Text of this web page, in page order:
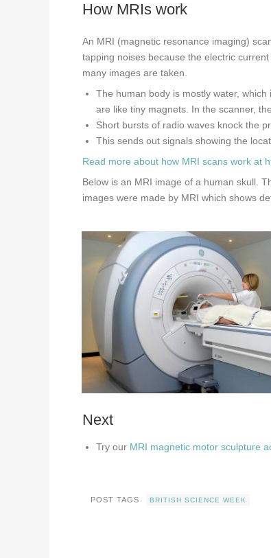
How MRIs work
An MRI (magnetic resonance imaging)
tapping noises because the electric
many images are taken.
The human body is mostly water,
are like tiny magnets. In the scanner,
Short bursts of radio waves knock the
This sends out signals showing the
Read more about how MRI scans work at
Below is an MRI image of a human skull.
images were made by MRI which shows
Next
Try our MRI magnetic motor sculpture
POST TAGS BRITISH SCIENCE WEEK